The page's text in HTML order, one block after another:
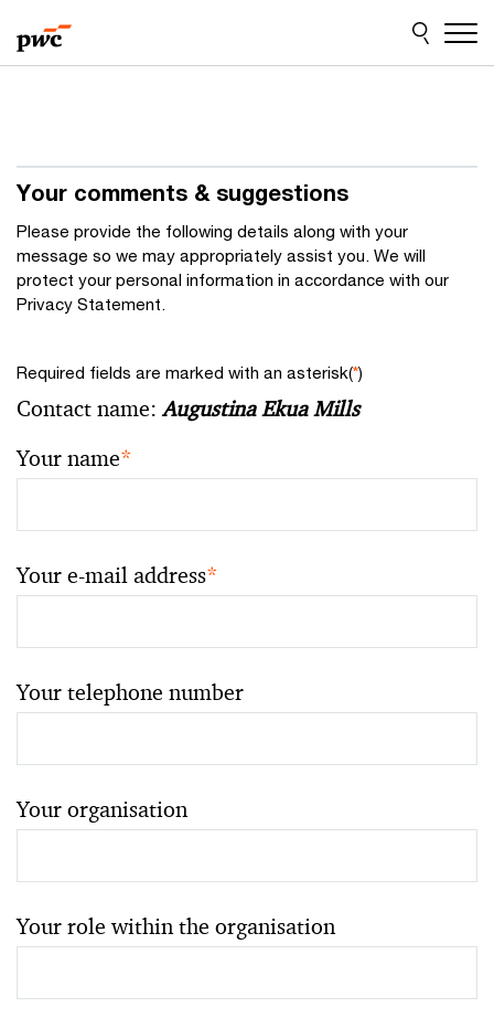
to
content
to
footer
Your comments & suggestions
Please provide the following details along with your
message so we may appropriately assist you. We will
protect your personal information in accordance with our
Privacy Statement.
Required fields are marked with an asterisk(*)
Contact name:Augustina Ekua Mills
Your name*
Your e-mail address*
Your telephone number
Your organisation
Your role within the organisation